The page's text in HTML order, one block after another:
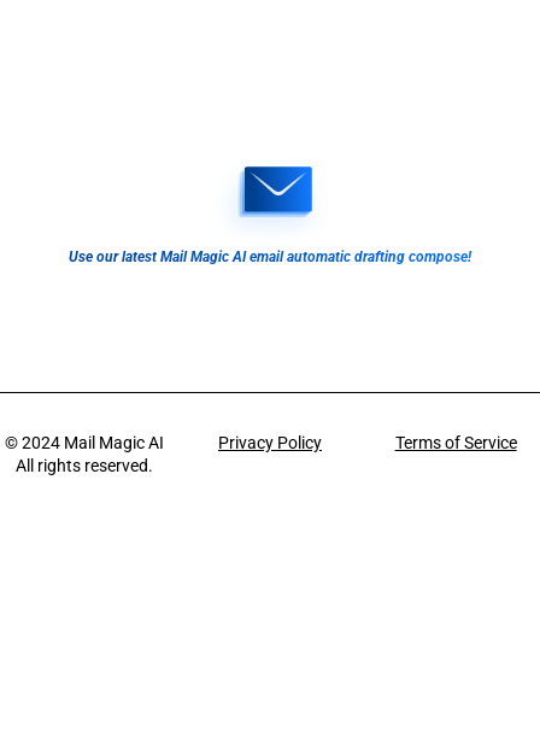
Use our latest Mail Magic AI email automatic drafting compose!
© 2024 Mail Magic AI
All rights reserved.
Privacy Policy Terms of Service